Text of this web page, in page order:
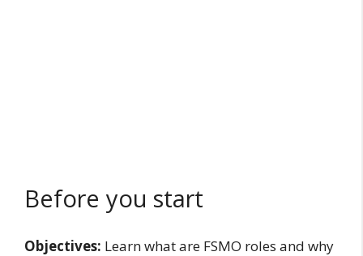
Before you start
Objectives: Learn what are FSMO roles and why